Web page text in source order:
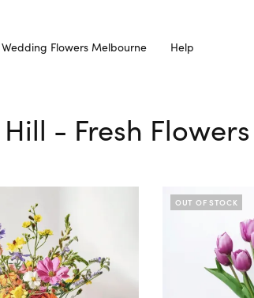
Wedding Flowers Melbourne Help
- Fresh
OUT OF STOCK